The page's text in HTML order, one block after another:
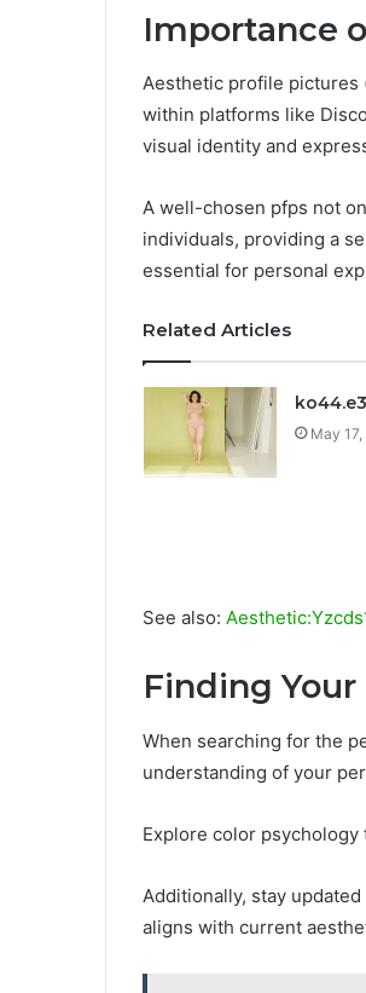
Importance
Aesthetic profile pictures
within platforms like
visual identity and
A well-chosen pfps not
individuals, providing a
essential for personal
Related Articles
May
See also:
Finding
When searching for the
understanding of your
Explore color
Additionally, stay
aligns with current